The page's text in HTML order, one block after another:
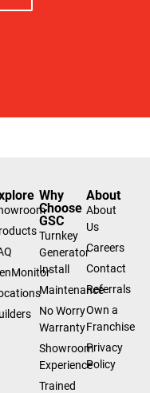
Why
Choose
GSC
Turnkey
Generator
Install
Maintenance
No Worry
Warranty
Showroom
Experience
Trained
About
About
Us
Careers
Contact
Referrals
Own a
Franchise
Privacy
Policy